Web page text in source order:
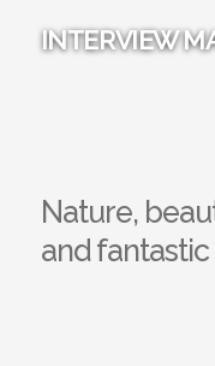
INTERVIEW
Nature,
and